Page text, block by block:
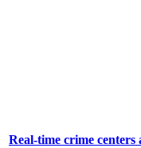
Real-time crime